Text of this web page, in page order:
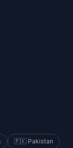
🇵🇰 Pakistan